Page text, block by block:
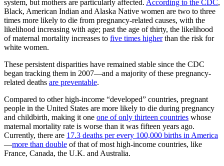
system, but mothers are particularly affected. According to the CDC,
Black, American Indian and Alaska Native women are two to three
times more likely to die from pregnancy-related causes, with the
likelihood increasing with age; past the age of thirty, the likelihood
of maternal mortality increases to five times higherthan the risk for
white women.
These persistent disparities have remained stable since the CDC
began tracking them in 2007—and a majority of these pregnancy-
related deaths are preventable.
Compared to other high-income “developed” countries, pregnant
people in the United States are more likely to die during pregnancy
and childbirth, making it one one of only thirteen countries whose
maternal mortality rate is worse than it was fifteen years ago.
Currently, there are 17.3 deaths per every 100,000 births in America
—more than double of that of most high-income countries, like
France, Canada, the U.K. and Australia.